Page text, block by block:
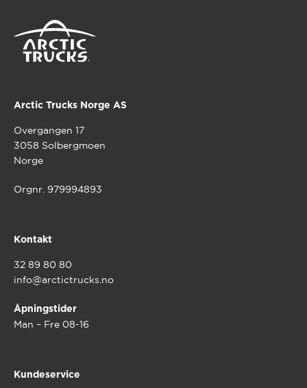
Arctic Trucks Norge AS
Overgangen 17
3058 Solbergmoen
Norge
Orgnr. 979994893
Kontakt
32 89 80 80
info@arctictrucks.no
Åpningstider
Man – Fre 08-16
Kundeservice